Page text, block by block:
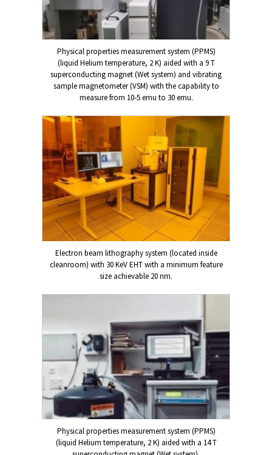
Physical properties measurement system (PPMS)
(liquid Helium temperature, 2 K) aided with a 9 T
superconducting magnet (Wet system) and vibrating
sample magnetometer (VSM) with the capability to
measure from 10-5 emu to 30 emu.
Electron beam lithography system (located inside
cleanroom) with 30 KeV EHT with a minimum feature
size achievable 20 nm.
Physical properties measurement system (PPMS)
(liquid Helium temperature, 2 K) aided with a 14 T